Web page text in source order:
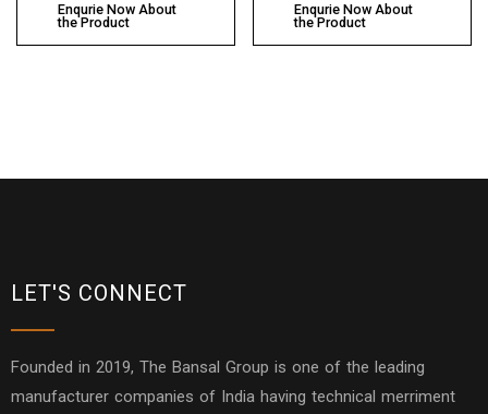
Enqurie Now About
the Product
Enqurie Now About
the Product
LET'S CONNECT
Founded in 2019, The Bansal Group is one of the leading
manufacturer companies of India having technical merriment